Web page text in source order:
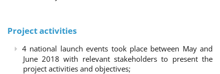
Project activities
4 national launch events took place between May and
June 2018 with relevant stakeholders to present the
project activities and objectives;